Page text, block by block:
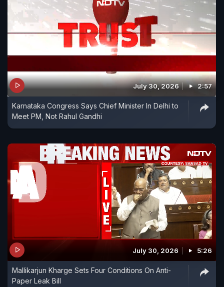
July 30, 2026 2:57
Karnataka Congress Says Chief Minister In Delhi to
Meet PM, Not Rahul Gandhi
July 30, 2026 5:26
Mallikarjun Kharge Sets Four Conditions On Anti-
Paper Leak Bill